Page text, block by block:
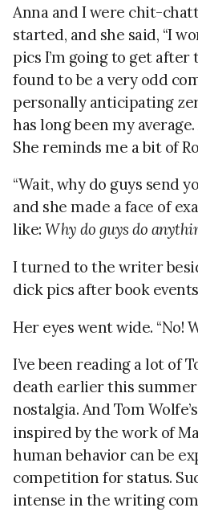
Anna and I were chit-
started, and she said, “I
pics I’m going to get after
found to be a very odd
personally anticipating
has long been my
She reminds me a bit of
“Wait, why do guys send
and she made a face of
like: Why do guys do
I turned to the writer
dick pics after book
Her eyes went wide. “No!
I’ve been reading a lot of
death earlier this
nostalgia. And Tom Wolfe’s
inspired by the work of
human behavior can be
competition for status.
intense in the writing